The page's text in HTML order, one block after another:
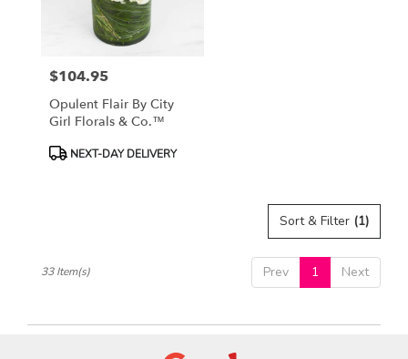
Price:
$104.95
Opulent Flair By City
Girl Florals & Co.™
ProductNEXT-DAY DELIVERY
Sort & Filter (1)
Prev 1 Next
33 Item(s)